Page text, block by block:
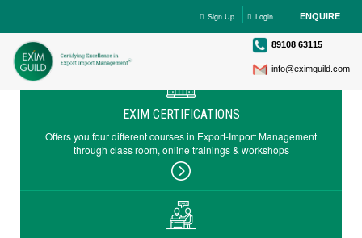
Sign Up Login ENQUIRE
89108 63115
info@eximguild.com
EXIM CERTIFICATIONS
Offers you four different courses in Export-Import Management
through class room, online trainings & workshops